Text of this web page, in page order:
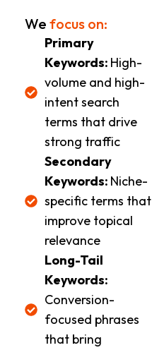
We focus on:
Primary
Keywords: High-
volume and high-
intent search
terms that drive
strong traffic
Secondary
Keywords: Niche-
specific terms that
improve topical
relevance
Long-Tail
Keywords:
Conversion-
focused phrases
that bring